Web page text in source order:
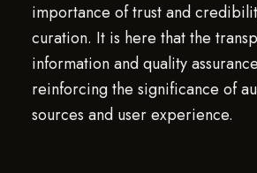
importance of trust and
curation. It is here that the
information and quality
reinforcing the significance of
sources and user experience.